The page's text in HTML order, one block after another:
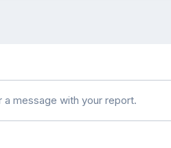
message with your report.